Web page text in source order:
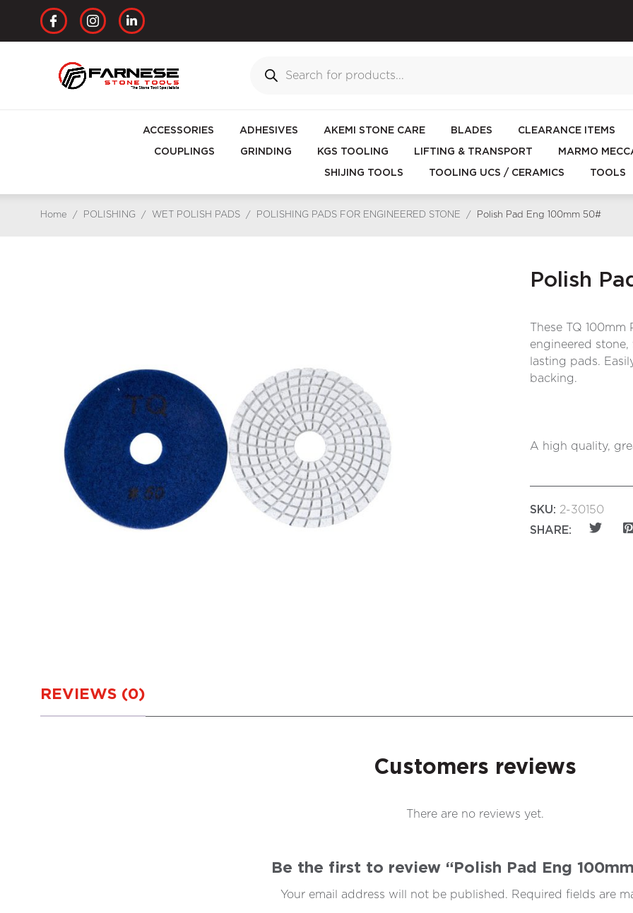
ACCESSORIES ADHESIVES AKEMI STONE CARE BLADES CLEARANCE ITEMS
COUPLINGS GRINDING KGS TOOLING LIFTING & TRANSPORT MARMO
SHIJING TOOLS TOOLING UCS / CERAMICS TOOLS
Home / POLISHING / WET POLISH PADS / POLISHING PADS FOR ENGINEERED STONE / Polish Pad Eng 100mm 50#
Polish
These TQ
engineered
lasting pads.
backing.
A high quality,
SKU: 2-30150
SHARE:
REVIEWS (0)
Customers reviews
There are no reviews yet.
Be the first to review “Polish Pad Eng
Your email address will not be published. Required fields are